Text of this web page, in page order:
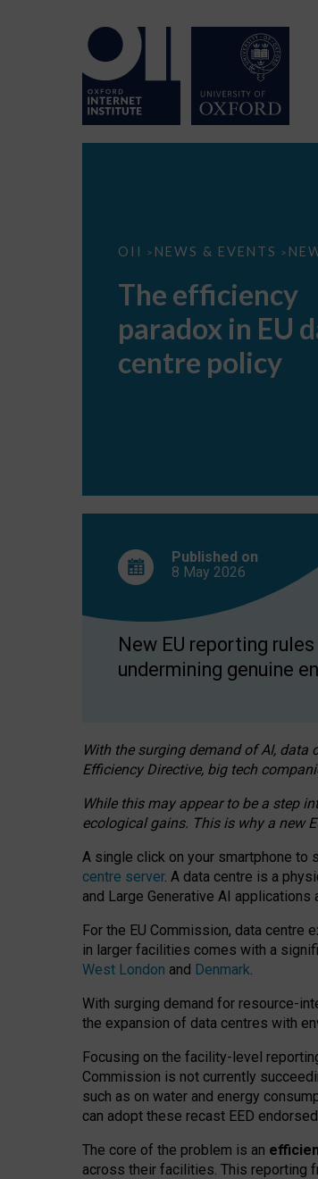
OII > NEWS & EVENTS >
The
EU
data
centre
The efficiency
paradox in EU
centre policy
Published on
8 May 2026
New EU reporting
undermining genuine
With the surging demand of AI, data
Efficiency Directive, big tech
While this may appear to be a step
ecological gains. This is why a new
A single click on your smartphone to
centre server. A data centre is a
and Large Generative AI
For the EU Commission, data centre
in larger facilities comes with a
West London and Denmark.
With surging demand for resource-
the expansion of data centres with
Focusing on the facility-level
Commission is not currently
such as on water and energy
can adopt these recast EED
The core of the problem is an
across their facilities. This reporting